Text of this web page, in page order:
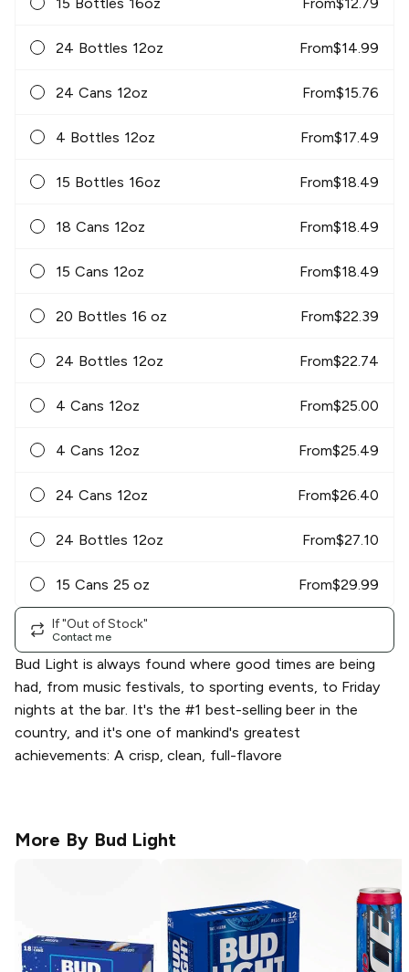
24 Bottles 12oz From$14.99
24 Cans 12oz From$15.76
4 Bottles 12oz From$17.49
15 Bottles 16oz From$18.49
18 Cans 12oz From$18.49
15 Cans 12oz From$18.49
20 Bottles 16 oz From$22.39
24 Bottles 12oz From$22.74
4 Cans 12oz From$25.00
4 Cans 12oz From$25.49
24 Cans 12oz From$26.40
24 Bottles 12oz From$27.10
15 Cans 25 oz From$29.99
If "Out of Stock"
Contact me
Bud Light is always found where good times are being
had, from music festivals, to sporting events, to Friday
nights at the bar. It's the #1 best-selling beer in the
country, and it's one of mankind's greatest
achievements: A crisp, clean, full-flavore
More By Bud Light